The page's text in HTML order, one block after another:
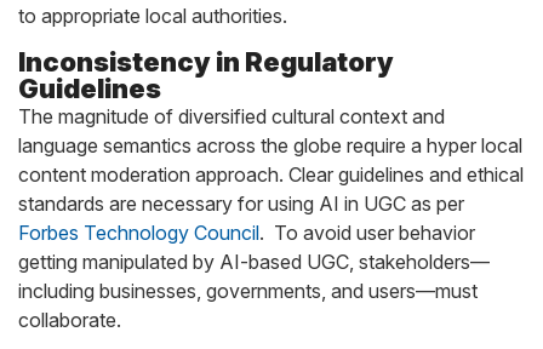
to appropriate local authorities.
Inconsistency in Regulatory
Guidelines
The magnitude of diversified cultural context and
language semantics across the globe require a hyper local
content moderation approach. Clear guidelines and ethical
standards are necessary for using AI in UGC as per
Forbes Technology Council. To avoid user behavior
getting manipulated by AI-based UGC, stakeholders—
including businesses, governments, and users—must
collaborate.